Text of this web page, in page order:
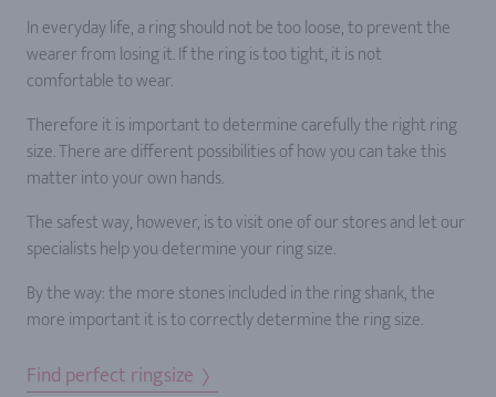
In everyday life, a ring should not be too loose, to prevent the
wearer from losing it. If the ring is too tight, it is not
comfortable to wear.
Therefore it is important to determine carefully the right ring
size. There are different possibilities of how you can take this
matter into your own hands.
The safest way, however, is to visit one of our stores and let our
specialists help you determine your ring size.
By the way: the more stones included in the ring shank, the
more important it is to correctly determine the ring size.
Find perfect ringsize